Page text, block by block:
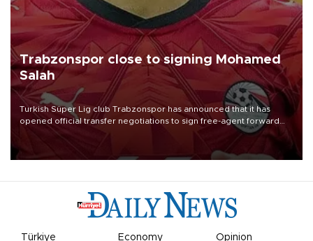
Trabzonspor close to signing Mohamed
Salah
Turkish Süper Lig club Trabzonspor has announced that it has
opened official transfer negotiations to sign free-agent forward
Mohamed Salah.
Türkiye Economy Opinion